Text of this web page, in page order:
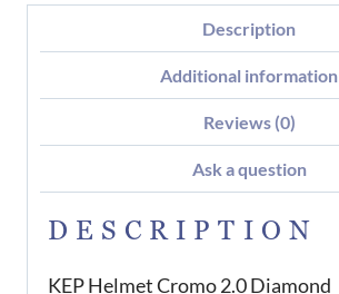
Description
Additional information
Reviews (0)
Ask a question
DESCRIPTION
KEP Helmet Cromo 2.0 Diamond